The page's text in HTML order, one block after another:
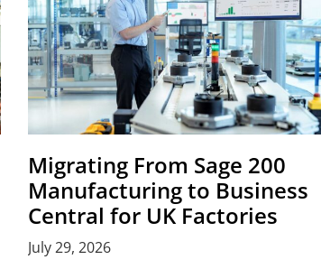
Migrating From Sage 200
Manufacturing to Business
Central for UK Factories
July 29, 2026